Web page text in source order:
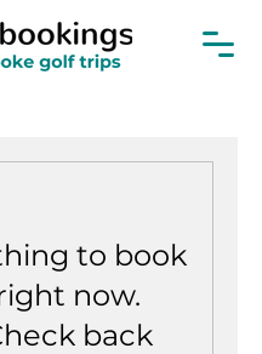
to book
now.
back